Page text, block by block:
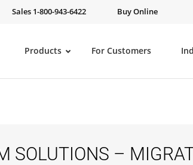
Sales 1-800-943-6422 Buy Online
Products For Customers
SOLUTIONS –